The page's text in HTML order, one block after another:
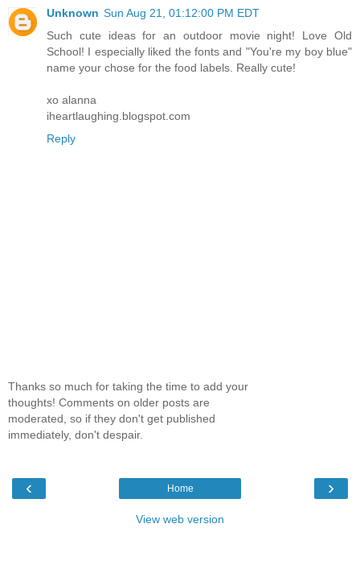
Unknown Sun Aug 21, 01:12:00 PM EDT
Such cute ideas for an outdoor movie night! Love Old
School! I especially liked the fonts and "You're my boy blue"
name your chose for the food labels. Really cute!
xo alanna
iheartlaughing.blogspot.com
Reply
Thanks so much for taking the time to add your
thoughts! Comments on older posts are
moderated, so if they don't get published
immediately, don't despair.
‹ ›
Home
View web version